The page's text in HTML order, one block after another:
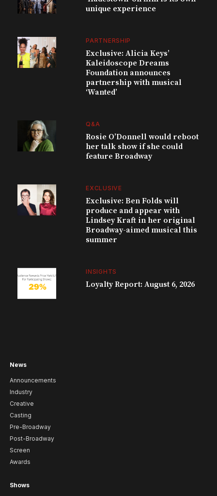
unique experience
PARTNERSHIP
Exclusive: Alicia Keys’
Kaleidoscope Dreams
Foundation announces
partnership with musical
‘Wanted’
Q&A
Rosie O’Donnell would reboot
her talk show if she could
feature Broadway
EXCLUSIVE
Exclusive: Ben Folds will
produce and appear with
Lindsey Kraft in her original
Broadway-aimed musical this
summer
INSIGHTS
Loyalty Report: August 6, 2026
News
Announcements
Industry
Creative
Casting
Pre-Broadway
Post-Broadway
Screen
Awards
Shows